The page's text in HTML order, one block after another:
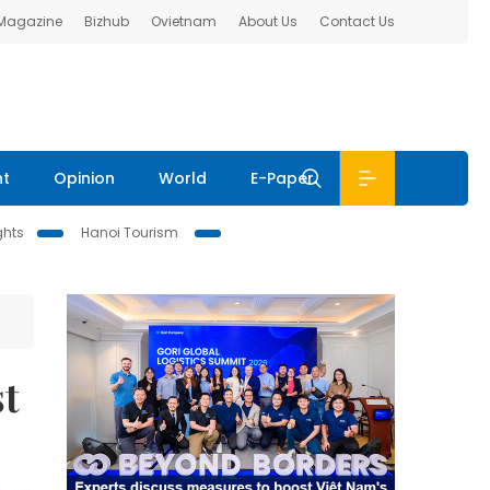
Bizhub Ovietnam About Us Contact Us
Opinion World E-Paper
Hanoi Tourism